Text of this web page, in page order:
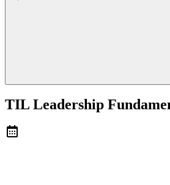
TIL Leadership